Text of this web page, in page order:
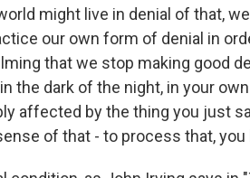
might live in denial of that,
our own form of denial in
that we stop making good
the dark of the night, in your
affected by the thing you just
of that - to process that, you